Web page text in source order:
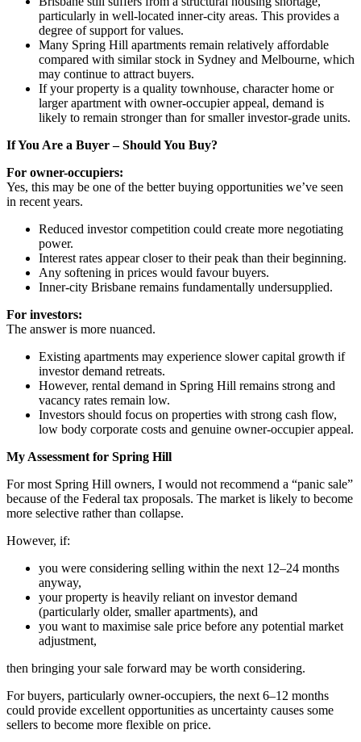
particularly in well-located inner-city areas. This provides a
degree of support for values.
Many Spring Hill apartments remain relatively affordable
compared with similar stock in Sydney and Melbourne, which
may continue to attract buyers.
If your property is a quality townhouse, character home or
larger apartment with owner-occupier appeal, demand is
likely to remain stronger than for smaller investor-grade units.
If You Are a Buyer – Should You Buy?
For owner-occupiers:
Yes, this may be one of the better buying opportunities we’ve seen
in recent years.
Reduced investor competition could create more negotiating
power.
Interest rates appear closer to their peak than their beginning.
Any softening in prices would favour buyers.
Inner-city Brisbane remains fundamentally undersupplied.
For investors:
The answer is more nuanced.
Existing apartments may experience slower capital growth if
investor demand retreats.
However, rental demand in Spring Hill remains strong and
vacancy rates remain low.
Investors should focus on properties with strong cash flow,
low body corporate costs and genuine owner-occupier appeal.
My Assessment for Spring Hill
For most Spring Hill owners, I would not recommend a “panic sale”
because of the Federal tax proposals. The market is likely to become
more selective rather than collapse.
However, if:
you were considering selling within the next 12–24 months
anyway,
your property is heavily reliant on investor demand
(particularly older, smaller apartments), and
you want to maximise sale price before any potential market
adjustment,
then bringing your sale forward may be worth considering.
For buyers, particularly owner-occupiers, the next 6–12 months
could provide excellent opportunities as uncertainty causes some
sellers to become more flexible on price.